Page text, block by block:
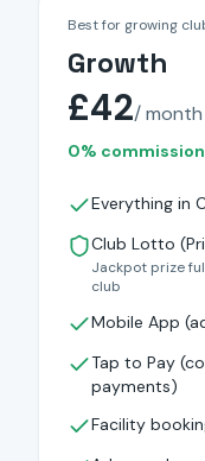
Best for growing
Growth
£42/ month
0%
Everything in
Club Lotto
Jackpot prize
club
Mobile App
Tap to Pay
payments)
Facility